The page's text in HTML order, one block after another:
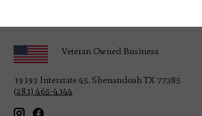
Veteran Owned Business
19193 Interstate 45, Shenandoah TX 77385
(281) 465-4144